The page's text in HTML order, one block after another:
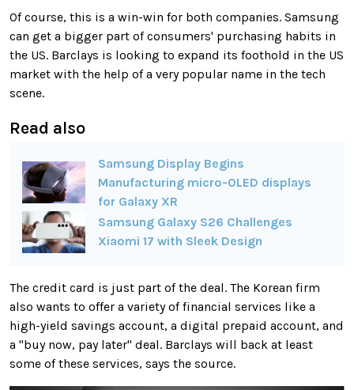
Of course, this is a win-win for both companies. Samsung
can get a bigger part of consumers' purchasing habits in
the US. Barclays is looking to expand its foothold in the US
market with the help of a very popular name in the tech
scene.
Read also
Samsung Display Begins
Manufacturing micro-OLED displays
for Galaxy XR
Samsung Galaxy S26 Challenges
Xiaomi 17 with Sleek Design
The credit card is just part of the deal. The Korean firm
also wants to offer a variety of financial services like a
high-yield savings account, a digital prepaid account, and
a "buy now, pay later" deal. Barclays will back at least
some of these services, says the source.